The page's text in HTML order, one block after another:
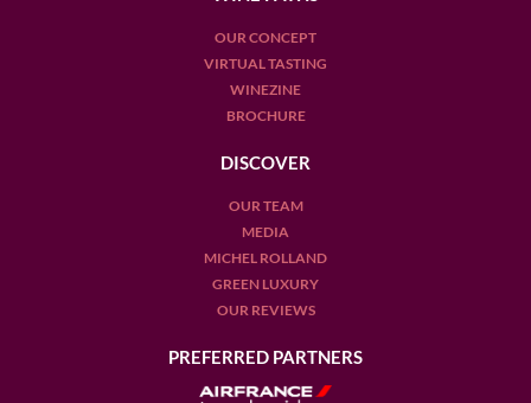
OUR CONCEPT
VIRTUAL TASTING
WINEZINE
BROCHURE
DISCOVER
OUR TEAM
MEDIA
MICHEL ROLLAND
GREEN LUXURY
OUR REVIEWS
PREFERRED PARTNERS